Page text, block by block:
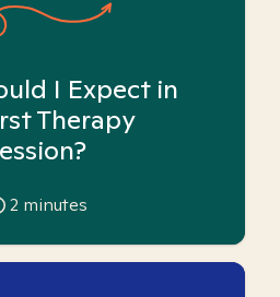
I Expect in
Therapy
2 minutes